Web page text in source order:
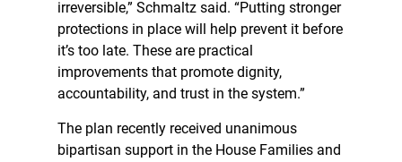
irreversible,” Schmaltz said. “Putting stronger
protections in place will help prevent it before
it’s too late. These are practical
improvements that promote dignity,
accountability, and trust in the system.”
The plan recently received unanimous
bipartisan support in the House Families and